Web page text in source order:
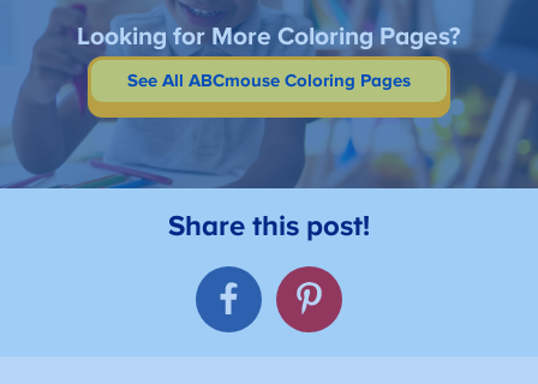
Looking for More Coloring Pages?
See All ABCmouse Coloring Pages